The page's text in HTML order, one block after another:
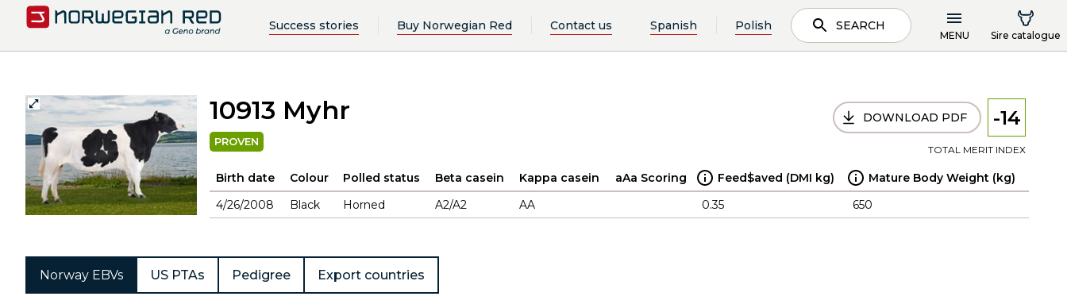
Success stories Buy Norwegian Red Contact us Spanish Polish SEARCH
MENU Sire catalogue
10913 Myhr
PROVEN
DOWNLOAD PDF -14
TOTAL MERIT INDEX
Birth date Colour Polled status Beta casein Kappa casein aAa Scoring Feed$aved (DMI kg)
Mature Body Weight (kg)
4/26/2008
Black Horned A2/A2 AA 0.35 650
Norway EBVs US PTAs Pedigree Export countries